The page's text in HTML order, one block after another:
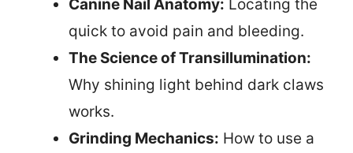
Canine Nail Anatomy: Locating the
quick to avoid pain and bleeding.
The Science of Transillumination:
Why shining light behind dark claws
works.
Grinding Mechanics: How to use a